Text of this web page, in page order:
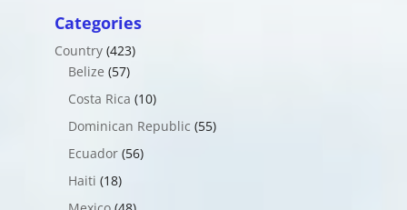
Categories
Country(423)
Belize (57)
Costa Rica (10)
Dominican Republic (55)
Ecuador(56)
Haiti (18)